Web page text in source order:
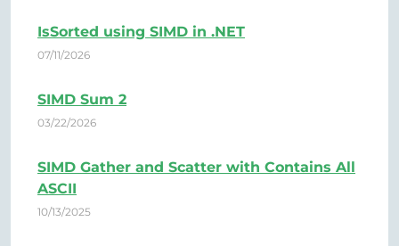
IsSorted using SIMD in .NET
07/11/2026
SIMD Sum 2
03/22/2026
SIMD Gather and Scatter with Contains All
ASCII
10/13/2025